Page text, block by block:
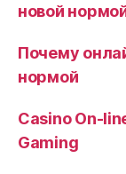
новой
Почему
нормой
Casino On-
Gaming